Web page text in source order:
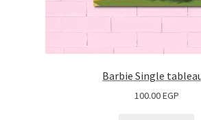
Barbie Single
100.00EGP